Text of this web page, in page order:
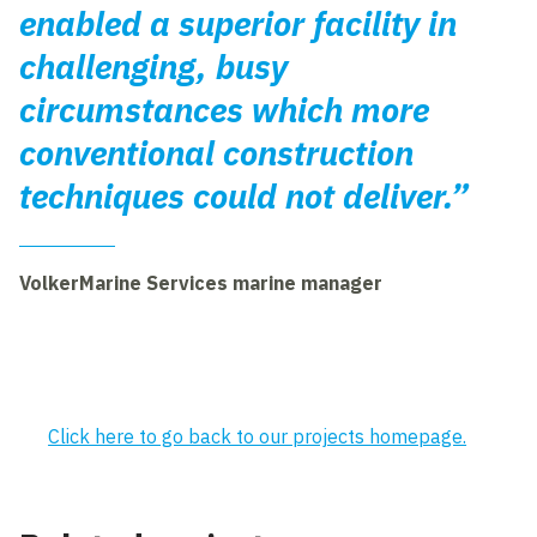
enabled a superior facility in
challenging, busy
circumstances which more
conventional construction
techniques could not deliver.”
VolkerMarine Services marine manager
Click here to go back to our projects homepage.